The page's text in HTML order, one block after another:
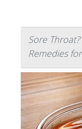
Sore
Remedies